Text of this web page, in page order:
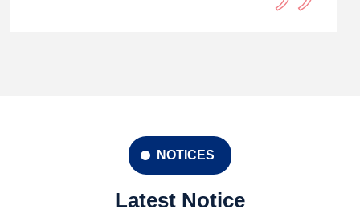
NOTICES
Latest Notice